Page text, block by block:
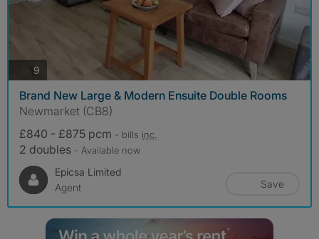
9
Brand New Large & Modern Ensuite Double Rooms
Newmarket (CB8)
£840 - £875 pcm - bills inc.
2 doubles - Available now
Epicsa Limited
Agent
Save